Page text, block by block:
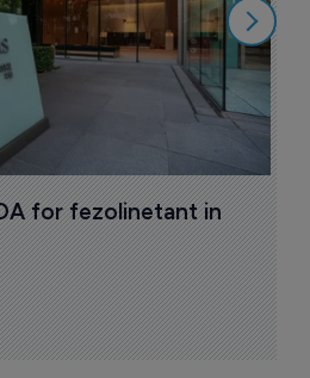
for fezolinetant in